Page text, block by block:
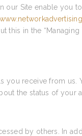
our Site enable you
this in the “Managing
you receive from us.
the status of your
by others. In